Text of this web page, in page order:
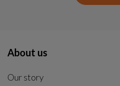
About us
Our story